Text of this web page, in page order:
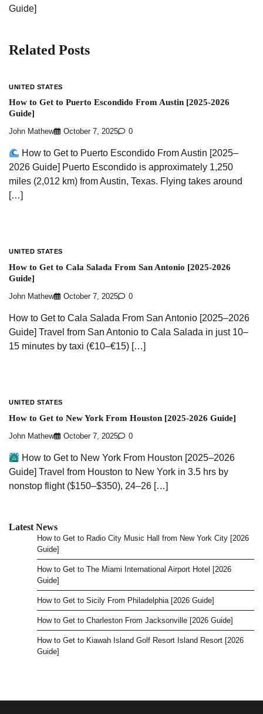
Guide]
Related Posts
UNITED STATES
How to Get to Puerto Escondido From Austin [2025-2026
Guide]
John Mathew October 7, 2025 0
How to Get to Puerto Escondido From Austin [2025–
2026 Guide] Puerto Escondido is approximately 1,250
miles (2,012 km) from Austin, Texas. Flying takes around
[…]
UNITED STATES
How to Get to Cala Salada From San Antonio [2025-2026
Guide]
John Mathew October 7, 2025 0
How to Get to Cala Salada From San Antonio [2025–2026
Guide] Travel from San Antonio to Cala Salada in just 10–
15 minutes by taxi (€10–€15) […]
UNITED STATES
How to Get to New York From Houston [2025-2026 Guide]
John Mathew October 7, 2025 0
How to Get to New York From Houston [2025–2026
Guide] Travel from Houston to New York in 3.5 hrs by
nonstop flight ($150–$350), 24–26 […]
Latest News
How to Get to Radio City Music Hall from New York City [2026
Guide]
How to Get to The Miami International Airport Hotel [2026
Guide]
How to Get to Sicily From Philadelphia [2026 Guide]
How to Get to Charleston From Jacksonville [2026 Guide]
How to Get to Kiawah Island Golf Resort Island Resort [2026
Guide]